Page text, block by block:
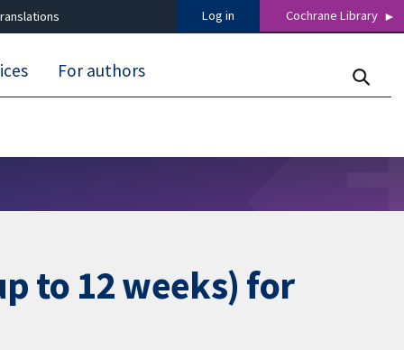
Log in Cochrane Library
For authors
to 12 weeks) for